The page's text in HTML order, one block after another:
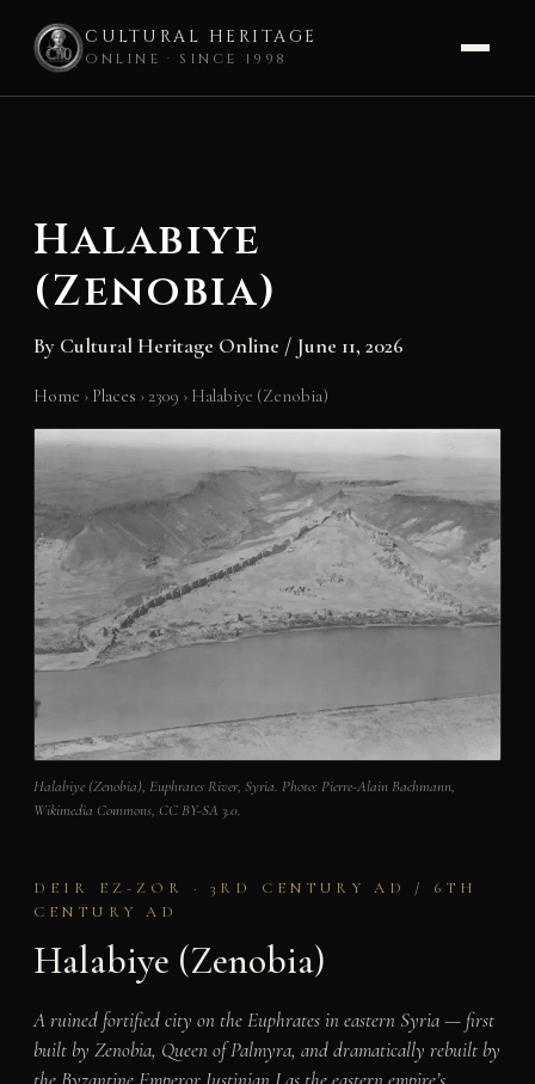
CULTURAL HERITAGE
ONLINE · SINCE 1998
Halabiye
(Zenobia)
By Cultural Heritage Online / June 11, 2026
Home › Places › 2309 › Halabiye (Zenobia)
Halabiye (Zenobia), Euphrates River, Syria. Photo: Pierre-Alain Bachmann,
Wikimedia Commons, CC BY-SA 3.0.
DEIR EZ-ZOR · 3RD CENTURY AD / 6TH
CENTURY AD
Halabiye (Zenobia)
A ruined fortified city on the Euphrates in eastern Syria — first
built by Zenobia, Queen of Palmyra, and dramatically rebuilt by